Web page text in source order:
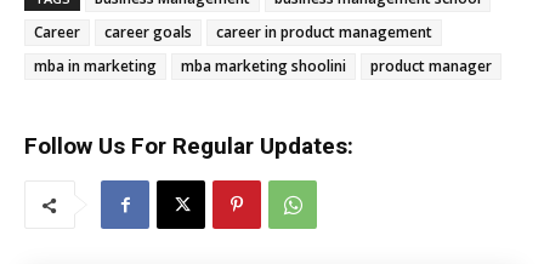
Career
career goals
career in product management
mba in marketing
mba marketing shoolini product manager
Follow Us For Regular Updates: